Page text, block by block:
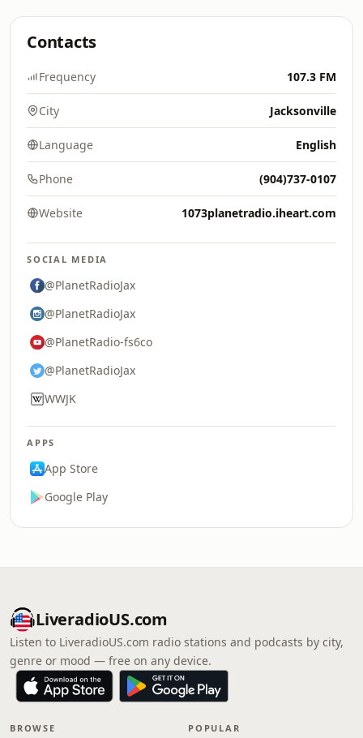
Contacts
Frequency 107.3 FM
City Jacksonville
Language English
Phone (904)737-0107
Website 1073planetradio.iheart.com
SOCIAL MEDIA
@PlanetRadioJax
@PlanetRadioJax
@PlanetRadio-fs6co
@PlanetRadioJax
WWJK
APPS
App Store
Google Play
LiveradioUS.com
Listen to LiveradioUS.com radio stations and podcasts by city,
genre or mood — free on any device.
BROWSE POPULAR